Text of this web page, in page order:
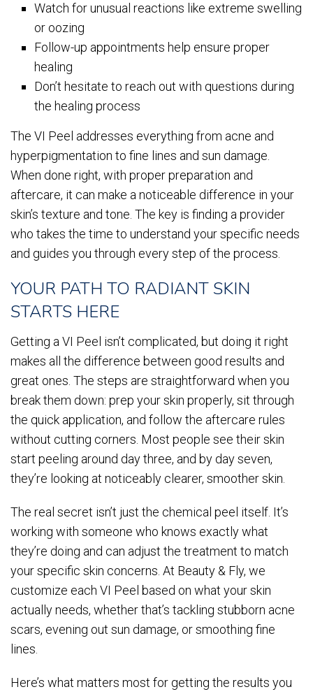
Watch for unusual reactions like extreme swelling
or oozing
Follow-up appointments help ensure proper
healing
Don’t hesitate to reach out with questions during
the healing process
The VI Peel addresses everything from acne and
hyperpigmentation to fine lines and sun damage.
When done right, with proper preparation and
aftercare, it can make a noticeable difference in your
skin’s texture and tone. The key is finding a provider
who takes the time to understand your specific needs
and guides you through every step of the process.
YOUR PATH TO RADIANT SKIN
STARTS HERE
Getting a VI Peel isn’t complicated, but doing it right
makes all the difference between good results and
great ones. The steps are straightforward when you
break them down: prep your skin properly, sit through
the quick application, and follow the aftercare rules
without cutting corners. Most people see their skin
start peeling around day three, and by day seven,
they’re looking at noticeably clearer, smoother skin.
The real secret isn’t just the chemical peel itself. It’s
working with someone who knows exactly what
they’re doing and can adjust the treatment to match
your specific skin concerns. At Beauty & Fly, we
customize each VI Peel based on what your skin
actually needs, whether that’s tackling stubborn acne
scars, evening out sun damage, or smoothing fine
lines.
Here’s what matters most for getting the results you